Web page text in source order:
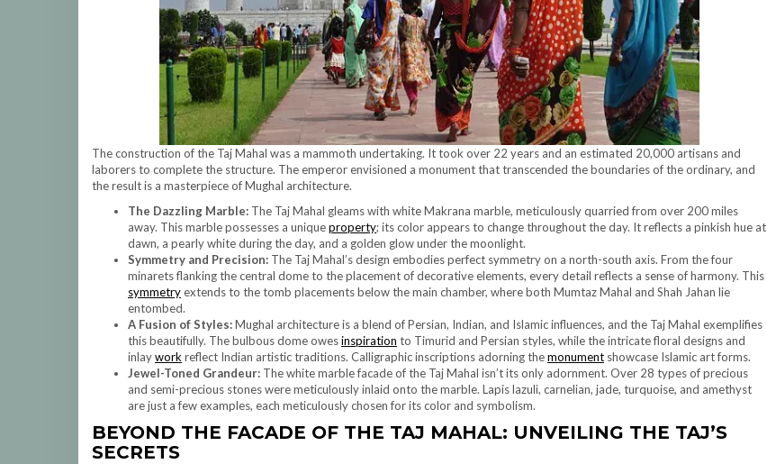
The construction of the Taj Mahal was a mammoth undertaking. It took over 22 years and an estimated 20,000 artisans and
laborers to complete the structure. The emperor envisioned a monument that transcended the boundaries of the ordinary, and
the result is a masterpiece of Mughal architecture.
The Dazzling Marble: The Taj Mahal gleams with white Makrana marble, meticulously quarried from over 200 miles
away. This marble possesses a uniqueproperty; its color appears to change throughout the day. It reflects a pinkish hue at
dawn, a pearly white during the day, and a golden glow under the moonlight.
Symmetry and Precision: The Taj Mahal’s design embodies perfect symmetry on a north-south axis. From the four
minarets flanking the central dome to the placement of decorative elements, every detail reflects a sense of harmony. This
symmetryextends to the tomb placements below the main chamber, where both Mumtaz Mahal and Shah Jahan lie
entombed.
A Fusion of Styles:Mughal architecture is a blend of Persian, Indian, and Islamic influences, and the Taj Mahal exemplifies
this beautifully. The bulbous dome owesinspiration to Timurid and Persian styles, while the intricate floral designs and
inlaywork reflect Indian artistic traditions. Calligraphic inscriptions adorning themonument showcase Islamic art forms.
Jewel-Toned Grandeur: The white marble facade of the Taj Mahal isn’t its only adornment. Over 28 types of precious
and semi-precious stones were meticulously inlaid onto the marble. Lapis lazuli, carnelian, jade, turquoise, and amethyst
are just a few examples, each meticulously chosen for its color and symbolism.
BEYOND THE FACADE OF THE TAJ MAHAL: UNVEILING THE TAJ’S
SECRETS